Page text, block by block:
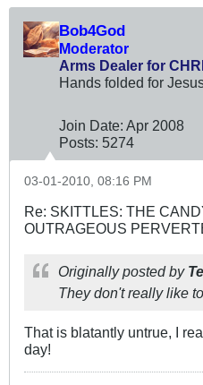
Bob4God
Moderator
Arms Dealer for
Hands folded for
Join Date: Apr 2008
Posts: 5274
03-01-2010, 08:16 PM
Re: SKITTLES: THE
OUTRAGEOUS
Originally posted by
They don't really like
That is blatantly untrue, I
day!